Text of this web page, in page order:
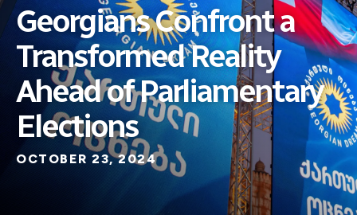
Georgians Confront a
Transformed Reality
Ahead of Parliamentary
Elections
OCTOBER 23, 2024